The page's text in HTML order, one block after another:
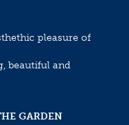
pleasure of
beautiful and
GARDEN